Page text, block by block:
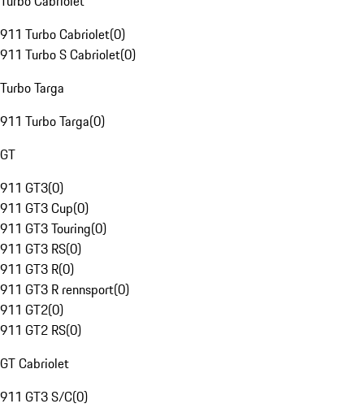
911 Turbo Cabriolet(0)
911 Turbo S Cabriolet(0)
Turbo Targa
911 Turbo Targa(0)
GT
911 GT3(0)
911 GT3 Cup(0)
911 GT3 Touring(0)
911 GT3 RS(0)
911 GT3 R(0)
911 GT3 R rennsport(0)
911 GT2(0)
911 GT2 RS(0)
GT Cabriolet
911 GT3 S/C(0)